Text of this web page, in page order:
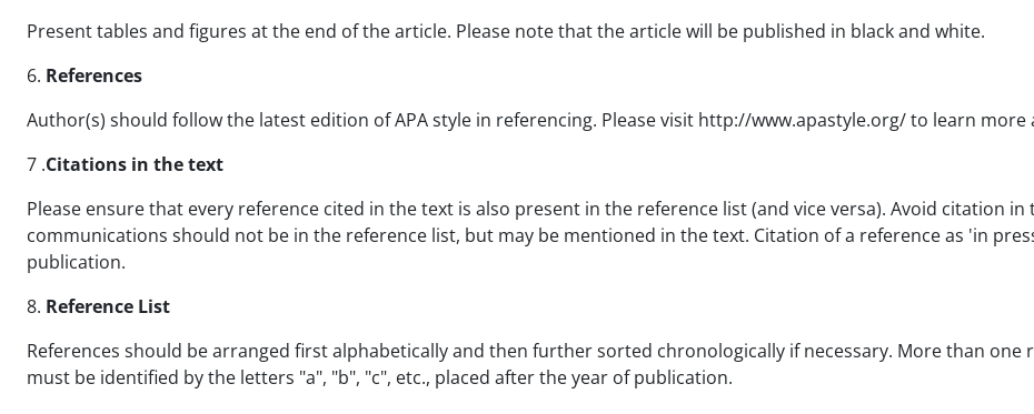
Present tables and figures at the end of the article. Please note that the article will be published in black and white.
6. References
Author(s) should follow the latest edition of APA style in referencing. Please visit http://www.apastyle.org/ to learn more
7 .Citations in the text
Please ensure that every reference cited in the text is also present in the reference list (and vice versa). Avoid citation
communications should not be in the reference list, but may be mentioned in the text. Citation of a reference as 'in
publication.
8. Reference List
References should be arranged first alphabetically and then further sorted chronologically if necessary. More than
must be identified by the letters "a", "b", "c", etc., placed after the year of publication.